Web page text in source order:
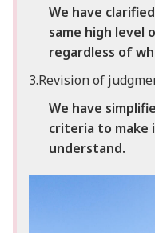
We have
same high level
regardless of
3.Revision of
We have
criteria to make
understand.